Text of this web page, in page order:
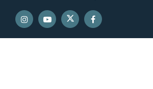
SENATOR SCHATZ INSTAGRAM
SENATOR SCHATZ
SENATOR SCHATZ
SENATOR